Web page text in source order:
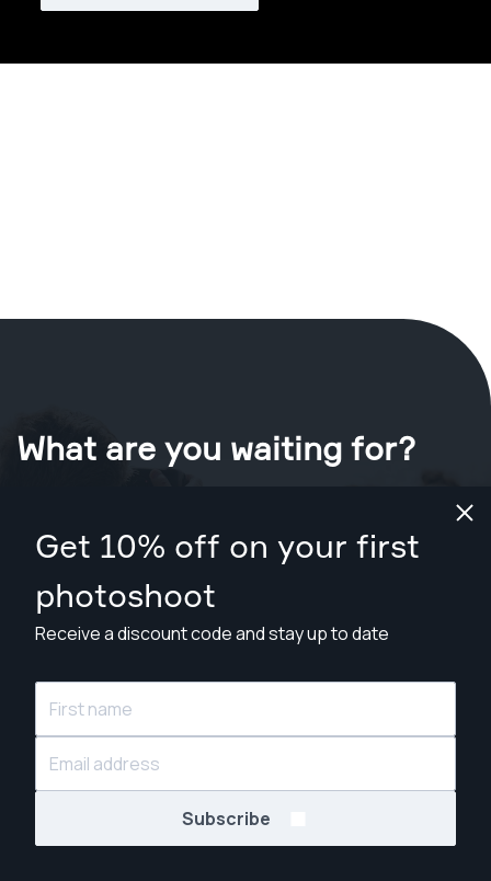
Get 10% off on your first
photoshoot
Receive a discount code and stay up to date
Subscribe
What are you waiting for?
© Snappr Inc. 2026, all rights reserved.